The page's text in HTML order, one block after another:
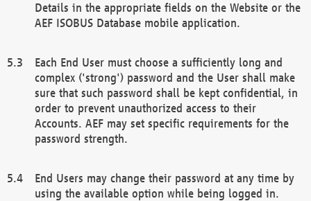
Details in the appropriate fields on the Website or the
AEF ISOBUS Database mobile application.
Each End User must choose a sufficiently long and
complex ('strong') password and the User shall make
sure that such password shall be kept confidential, in
order to prevent unauthorized access to their
Accounts. AEF may set specific requirements for the
password strength.
End Users may change their password at any time by
using the available option while being logged in.